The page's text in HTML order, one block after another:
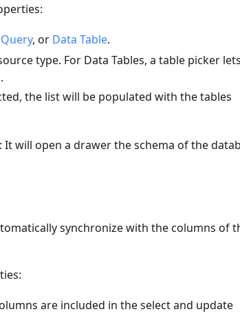
, or Data Table.
type. For Data Tables, a table picker
the list will be populated with the tables
will open a drawer the schema of the
synchronize with the columns of
are included in the select and update